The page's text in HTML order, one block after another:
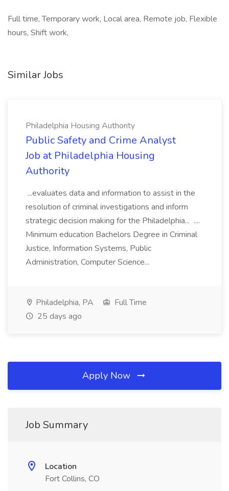
Full time, Temporary work, Local area, Remote job, Flexible
hours, Shift work,
Similar Jobs
Philadelphia Housing Authority
Public Safety and Crime Analyst
Job at Philadelphia Housing
Authority
...evaluates data and information to assist in the
resolution of criminal investigations and inform
strategic decision making for the Philadelphia... ....
Minimum education Bachelors Degree in Criminal
Justice, Information Systems, Public
Administration, Computer Science...
Philadelphia, PA
Full Time
25 days ago
Apply Now
Job Summary
Location
Fort Collins, CO